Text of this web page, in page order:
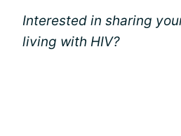
Interested in sharing
living with HIV?